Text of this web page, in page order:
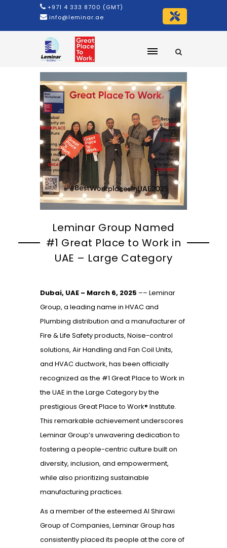
+971 4 333 8700 (GMT)
info@leminar.ae
Leminar Group Named
#1 Great Place to Work in
UAE – Large Category
Dubai, UAE – March 6, 2025 –– Leminar
Group, a leading name in HVAC and
Plumbing distribution and a manufacturer of
Fire & Life Safety products, Noise-control
solutions, Air Handling and Fan Coil Units,
and HVAC ductwork, has been officially
recognized as the #1 Great Place to Work in
the UAE in the Large Category by the
prestigious Great Place to Work® Institute.
This remarkable achievement underscores
Leminar Group’s unwavering dedication to
fostering a people-centric culture built on
diversity, inclusion, and empowerment,
while also prioritizing sustainable
manufacturing practices.
As a member of the esteemed Al Shirawi
Group of Companies, Leminar Group has
consistently placed its people at the core of